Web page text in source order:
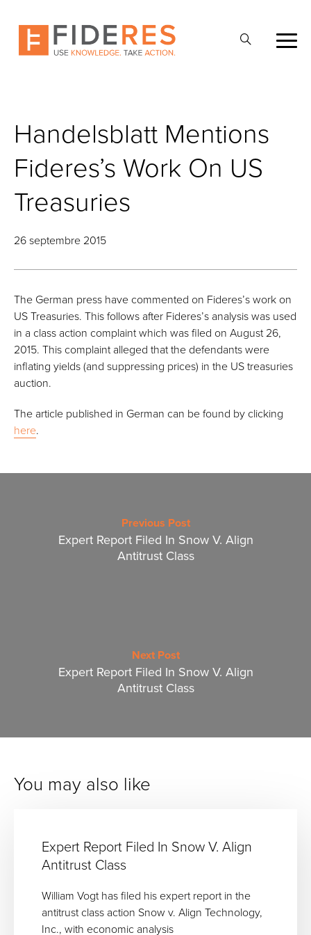
content
Ouvrir
Handelsblatt Mentions
Fideres’s Work On US
Treasuries
26 septembre 2015
The German press have commented on Fideres’s work on
US Treasuries. This follows after Fideres’s analysis was used
in a class action complaint which was filed on August 26,
2015. This complaint alleged that the defendants were
inflating yields (and suppressing prices) in the US treasuries
auction.
The article published in German can be found by clicking
here.
Previous Post
Expert Report Filed In Snow V. Align
Antitrust Class
Next Post
Expert Report Filed In Snow V. Align
Antitrust Class
You may also like
Expert Report Filed In Snow V. Align
Antitrust Class
William Vogt has filed his expert report in the
antitrust class action Snow v. Align Technology,
Inc., with economic analysis